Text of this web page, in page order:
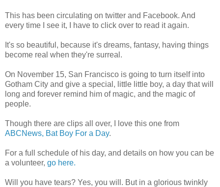
This has been circulating on twitter and Facebook. And
every time I see it, I have to click over to read it again.
It's so beautiful, because it's dreams, fantasy, having things
become real when they're surreal.
On November 15, San Francisco is going to turn itself into
Gotham City and give a special, little little boy, a day that will
long and forever remind him of magic, and the magic of
people.
Though there are clips all over, I love this one from
ABCNews, Bat Boy For a Day.
For a full schedule of his day, and details on how you can be
a volunteer, go here.
Will you have tears? Yes, you will. But in a glorious twinkly